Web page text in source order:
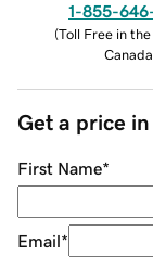
1-855-
(Toll Free in the
Canada
Get a price
First Name*
Email*